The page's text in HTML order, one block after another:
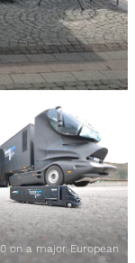
on a major European